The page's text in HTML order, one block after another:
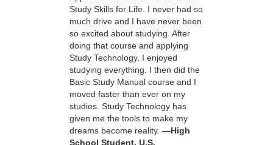
Study Skills for Life. I never had so
much drive and I have never been
so excited about studying. After
doing that course and applying
Study Technology, I enjoyed
studying everything. I then did the
Basic Study Manual course and I
moved faster than ever on my
studies. Study Technology has
given me the tools to make my
dreams become reality. —High
School Student, U.S.